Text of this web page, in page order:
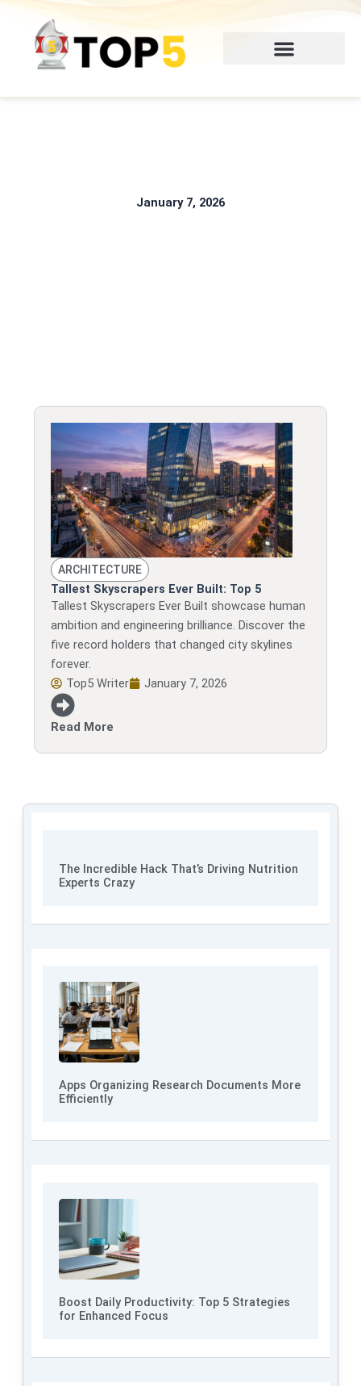
Skip
content
January 7, 2026
ARCHITECTURE
Tallest Skyscrapers Ever Built: Top 5
Tallest Skyscrapers Ever Built showcase human
ambition and engineering brilliance. Discover the
five record holders that changed city skylines
forever.
Top5 Writer
January 7, 2026
Read More
The Incredible Hack That’s Driving Nutrition
Experts Crazy
Apps Organizing Research Documents More
Efficiently
Boost Daily Productivity: Top 5 Strategies
for Enhanced Focus